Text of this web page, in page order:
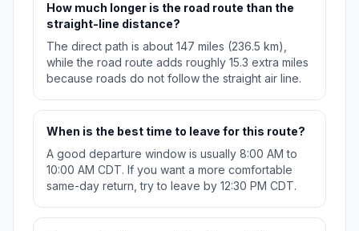
How much longer is the road route than the
straight-line distance?
The direct path is about 147 miles (236.5 km),
while the road route adds roughly 15.3 extra miles
because roads do not follow the straight air line.
When is the best time to leave for this route?
A good departure window is usually 8:00 AM to
10:00 AM CDT. If you want a more comfortable
same-day return, try to leave by 12:30 PM CDT.